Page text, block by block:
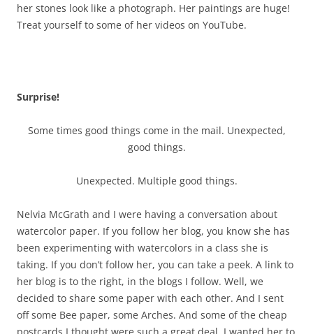
her stones look like a photograph. Her paintings are huge!
Treat yourself to some of her videos on YouTube.
Surprise!
Some times good things come in the mail. Unexpected,
good things.
Unexpected. Multiple good things.
Nelvia McGrath and I were having a conversation about
watercolor paper. If you follow her blog, you know she has
been experimenting with watercolors in a class she is
taking. If you don’t follow her, you can take a peek. A link to
her blog is to the right, in the blogs I follow. Well, we
decided to share some paper with each other. And I sent
off some Bee paper, some Arches. And some of the cheap